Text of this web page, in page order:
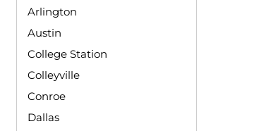
Arlington
Austin
College Station
Colleyville
Conroe
Dallas